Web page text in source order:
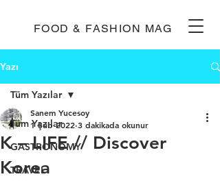
FOOD & FASHION MAG
Yazı
Tüm Yazılar
GASTRONOMY
TRAVEL
Tüm Yazılar
K – LIFE // Discover
Korea
Sanem Yucesoy
1 Şub 2022 3 dakikada okunur